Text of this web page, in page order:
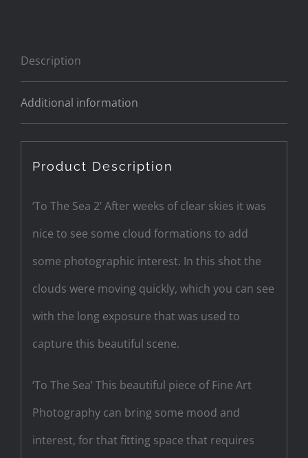
Description
Additional information
Product Description
‘To The Sea 2’ After weeks of clear skies it was
nice to see some cloud formations to add
some photographic interest. In this shot the
clouds were moving quickly, which you can see
with the long exposure that was used to
capture this beautiful scene.
‘To The Sea’ This beautiful piece of Fine Art
Photography can bring some mood and
interest, for that fitting space that requires